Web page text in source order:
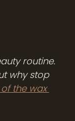
routine.
why stop
the wax